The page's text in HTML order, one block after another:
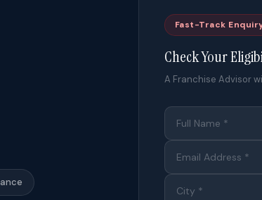
Fast-Track
Check Your
A Franchise Advisor